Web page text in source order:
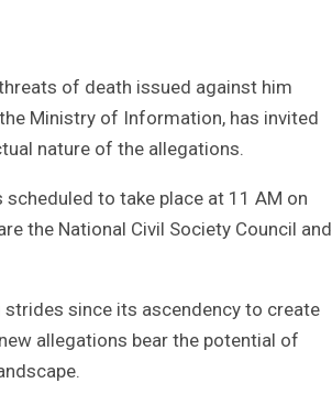
of death issued against him
Ministry of Information, has invited
nature of the allegations.
to take place at 11 AM on
the National Civil Society Council and
strides since its ascendency to create
allegations bear the potential of